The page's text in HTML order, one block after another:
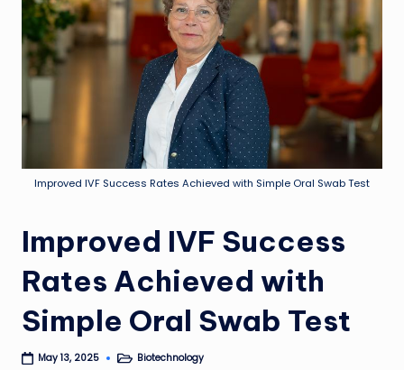
Improved IVF Success Rates Achieved with Simple Oral Swab Test
Improved IVF Success
Rates Achieved with
Simple Oral Swab Test
May 13, 2025
PostedBiotechnology